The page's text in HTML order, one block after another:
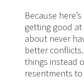
Because
getting good at
about never
better
things instead
resentments